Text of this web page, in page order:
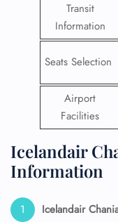
Transit
Information
Seats Selection
Airport
Facilities
Icelandair
Information
Icelandair